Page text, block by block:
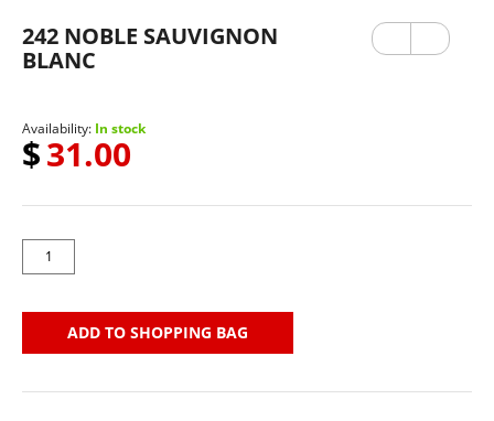
242 NOBLE SAUVIGNON
BLANC
Previ
Next
Availability: In stock
$31.00
ADD TO SHOPPING BAG